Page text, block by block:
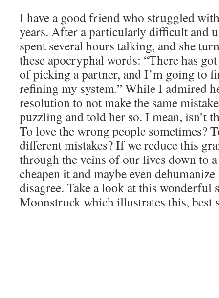
I have a good friend who struggled
years. After a particularly difficult and
spent several hours talking, and she
these apocryphal words: “There has
of picking a partner, and I’m going to
refining my system.” While I admired
resolution to not make the same
puzzling and told her so. I mean, isn’t
To love the wrong people sometimes?
different mistakes? If we reduce this
through the veins of our lives down to
cheapen it and maybe even
disagree. Take a look at this wonderful
Moonstruck which illustrates this, best